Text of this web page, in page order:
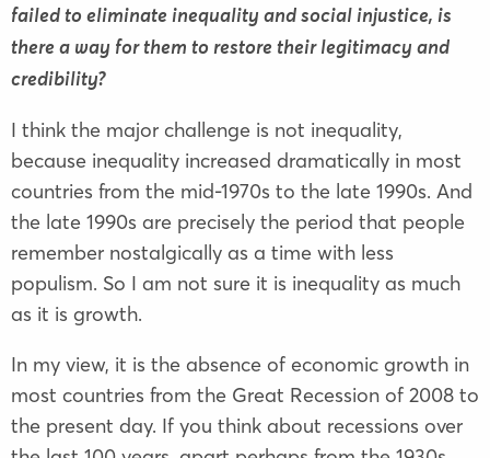
failed to eliminate inequality and social injustice, is
there a way for them to restore their legitimacy and
credibility?
I think the major challenge is not inequality,
because inequality increased dramatically in most
countries from the mid-1970s to the late 1990s. And
the late 1990s are precisely the period that people
remember nostalgically as a time with less
populism. So I am not sure it is inequality as much
as it is growth.
In my view, it is the absence of economic growth in
most countries from the Great Recession of 2008 to
the present day. If you think about recessions over